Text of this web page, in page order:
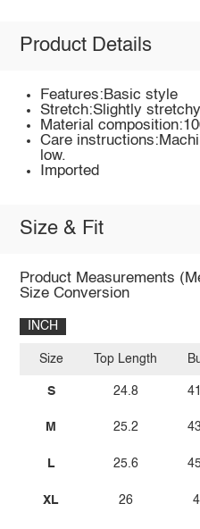
Product Details
Features:Basic style
Stretch:Slightly stretchy
Material
Care
low.
Imported
Size & Fit
Product Measurements
Size Conversion
INCH
Size
S
M
L
XL
Top Length
24.8
25.2
25.6
26